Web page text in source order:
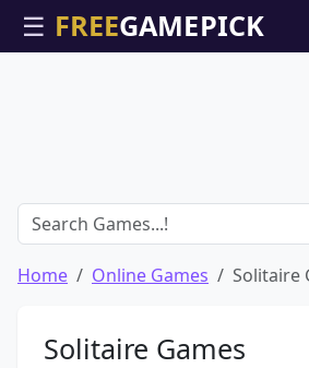
☰
Home Online Games Solitaire
Solitaire Games